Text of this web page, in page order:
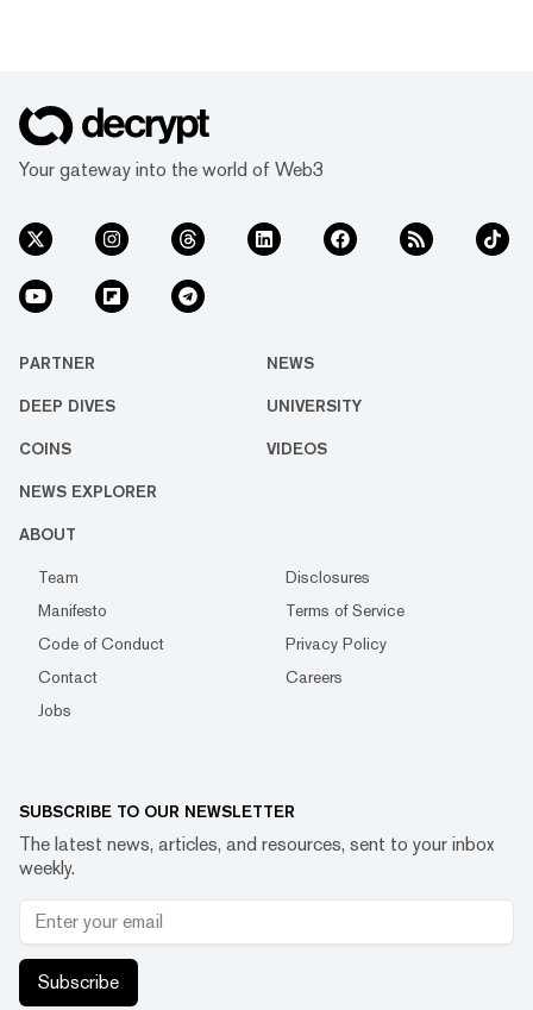
Your gateway into the world of Web3
PARTNER NEWS
DEEP DIVES UNIVERSITY
COINS VIDEOS
NEWS EXPLORER
ABOUT
Team
Disclosures
Manifesto
Terms of Service
Code of Conduct
Privacy Policy
Contact
Careers
Jobs
SUBSCRIBE TO OUR NEWSLETTER
The latest news, articles, and resources, sent to your inbox
weekly.
Subscribe